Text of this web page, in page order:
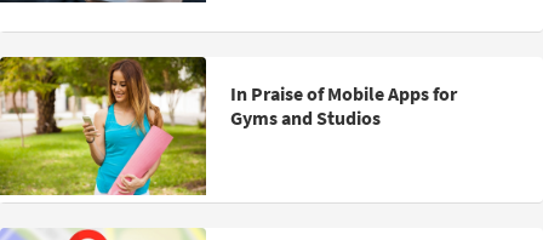
In Praise of Mobile Apps for
Gyms and Studios